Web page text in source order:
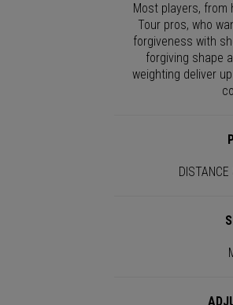
Most players, from
Tour pros, who
forgiveness with
forgiving shape
weighting deliver